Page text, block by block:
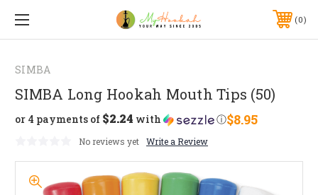
0
SIMBA
SIMBA Long Hookah Mouth Tips (50)
$8.95
or 4 payments of $2.24 with ⓘ
No reviews yet Write a Review